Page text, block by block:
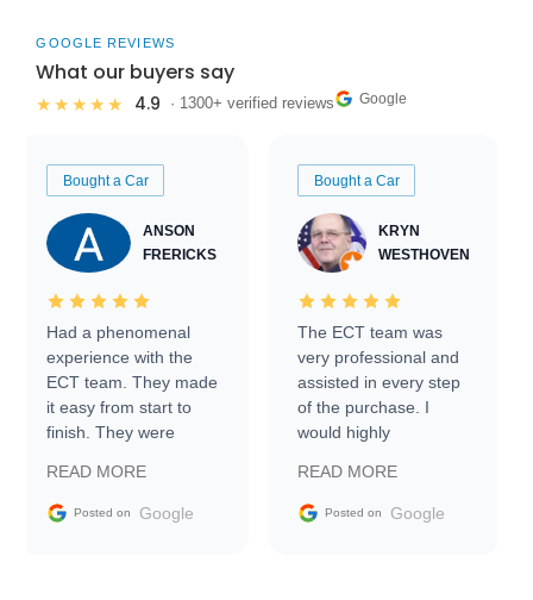
GOOGLE REVIEWS
What our buyers say
★★★★★ 4.9 · 1300+ verified reviews Google
Bought a Car
ANSON
FRERICKS
Had a phenomenal
experience with the
ECT team. They made
it easy from start to
finish. They were
information requests
and facilitating
READ MORE
Posted on Google
Bought a Car
KRYN
WESTHOVEN
The ECT team was
very professional and
assisted in every step
of the purchase. I
would highly
Trader to everyone.
READ MORE
Posted on Google